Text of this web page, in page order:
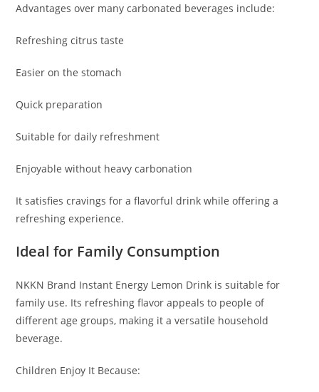
Advantages over many carbonated beverages include:
Refreshing citrus taste
Easier on the stomach
Quick preparation
Suitable for daily refreshment
Enjoyable without heavy carbonation
It satisfies cravings for a flavorful drink while offering a
refreshing experience.
Ideal for Family Consumption
NKKN Brand Instant Energy Lemon Drink is suitable for
family use. Its refreshing flavor appeals to people of
different age groups, making it a versatile household
beverage.
Children Enjoy It Because: